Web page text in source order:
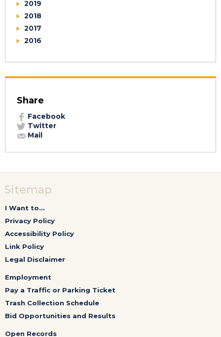
2019
2018
2017
2016
Share
Facebook
Twitter
Mail
Sitemap
I Want to...
Privacy Policy
Accessibility Policy
Link Policy
Legal Disclaimer
Employment
Pay a Traffic or Parking Ticket
Trash Collection Schedule
Bid Opportunities and Results
Open Records